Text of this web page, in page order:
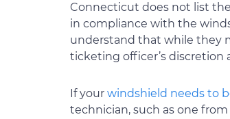
Connecticut does not list
in compliance with the
understand that while they
ticketing officer’s discretion
If your windshield needs to
technician, such as one